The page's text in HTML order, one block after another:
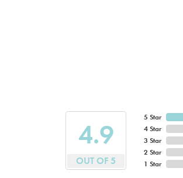
4.9
OUT OF 5
5 Star
4 Star
3 Star
2 Star
1 Star